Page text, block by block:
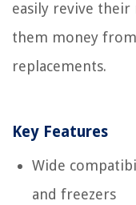
easily revive
them money
replacements.
Key Features
Wide
and freezers